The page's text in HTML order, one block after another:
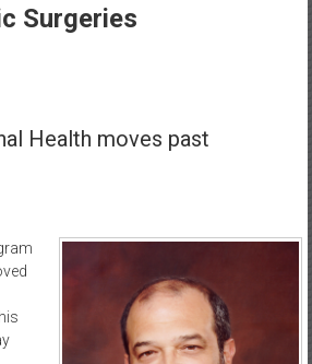
Surgeries
Health moves past